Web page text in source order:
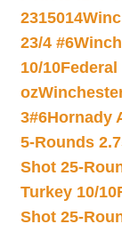
2315014
23/4 #6
10/10Federal
oz
3#6Hornady
5-Rounds
Shot 25-
Turkey 10/10
Shot 25-